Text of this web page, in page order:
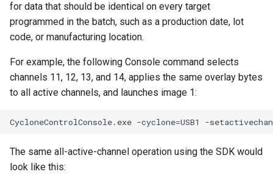
for data that should be identical on every target
programmed in the batch, such as a production date, lot
code, or manufacturing location.
For example, the following Console command selects
channels 11, 12, 13, and 14, applies the same overlay bytes
to all active channels, and launches image 1:
The same all-active-channel operation using the SDK would
look like this: